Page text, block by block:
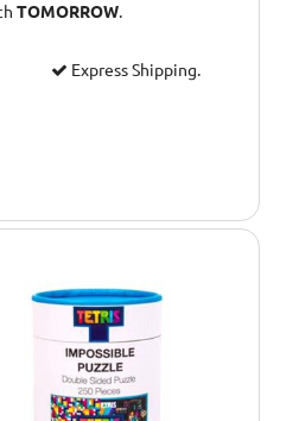
TOMORROW.
Express Shipping.